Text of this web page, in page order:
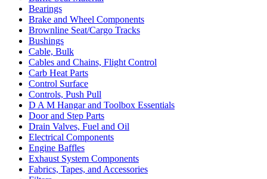
Bearings
Brake and Wheel Components
Brownline Seat/Cargo Tracks
Bushings
Cable, Bulk
Cables and Chains, Flight Control
Carb Heat Parts
Control Surface
Controls, Push Pull
D A M Hangar and Toolbox Essentials
Door and Step Parts
Drain Valves, Fuel and Oil
Electrical Components
Engine Baffles
Exhaust System Components
Fabrics, Tapes, and Accessories